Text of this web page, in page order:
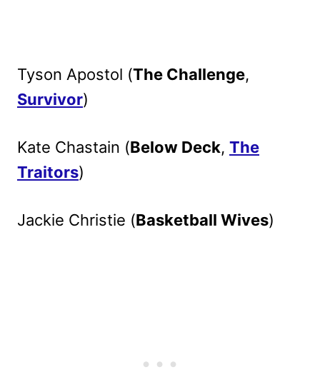
Tyson Apostol (The Challenge,
Survivor)
Kate Chastain (Below Deck, The
Traitors)
Jackie Christie (Basketball Wives)